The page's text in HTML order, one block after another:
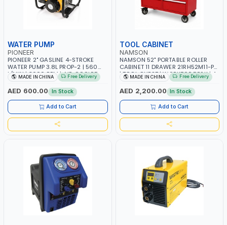
WATER PUMP
PIONEER
PIONEER 2" GASLINE 4-STROKE
WATER PUMP 3.8L PROP-2 | 560
L/MIN | 3600 RPM | AIR COOLED
MADE IN CHINA Free Delivery
AED 600.00 In Stock
Add to Cart
TOOL CABINET
NAMSON
NAMSON 52" PORTABLE ROLLER
CABINET 11 DRAWER 21RH52M11-P6
| TOOL CHEST | WORKTOP DESK | 4
WHEELS, 2 SVIWEL AND 2
STATIONARY | WORKSHOPS,
GARAGES, MAINTENANCE AREAS,
SERVICE CENTERS AND MORE
MADE IN CHINA Free Delivery
AED 2,200.00 In Stock
Add to Cart